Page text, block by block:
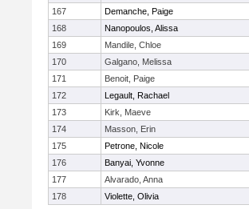
167
Demanche, Paige
168
Nanopoulos, Alissa
169
Mandile, Chloe
170
Galgano, Melissa
171
Benoit, Paige
172
Legault, Rachael
173
Kirk, Maeve
174
Masson, Erin
175
Petrone, Nicole
176
Banyai, Yvonne
177
Alvarado, Anna
178
Violette, Olivia